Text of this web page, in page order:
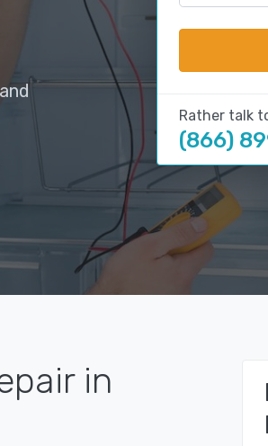
Rather talk
(866)
in